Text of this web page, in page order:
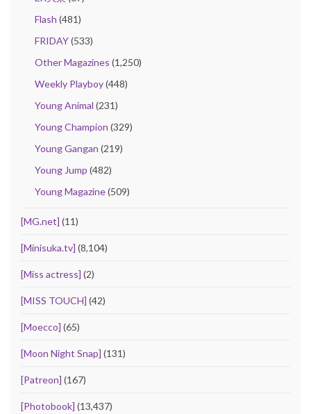
Flash (481)
FRIDAY(533)
Other Magazines (1,250)
Weekly Playboy(448)
Young Animal (231)
Young Champion (329)
Young Gangan (219)
Young Jump (482)
Young Magazine(509)
[MG.net] (11)
[Minisuka.tv] (8,104)
[Miss actress] (2)
[MISS TOUCH] (42)
[Moecco] (65)
[Moon Night Snap] (131)
[Patreon] (167)
[Photobook] (13,437)